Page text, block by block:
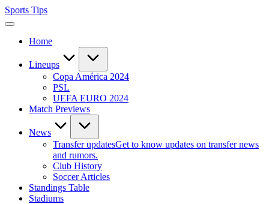
Skip
to
Sports Tips
Home
Lineups
Copa América 2024
PSL
UEFA EURO 2024
Match Previews
News
Transfer updatesGet to know updates on transfer news
and rumors.
Club History
Soccer Articles
Standings Table
Stadiums